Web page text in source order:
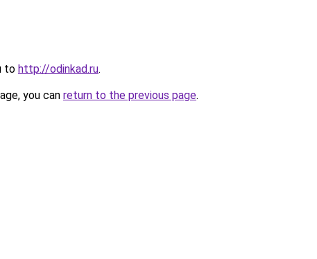
to http://odinkad.ru.
you can return to the previous page.